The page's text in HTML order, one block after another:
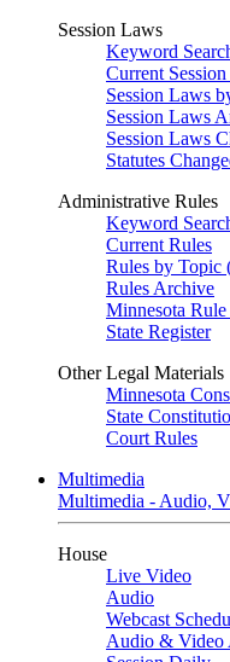
Session Laws
Keyword
Current
Session Laws
Session Laws
Session Laws
Statutes
Administrative Rules
Keyword
Current Rules
Rules by Topic
Rules Archive
Minnesota Rule
State Register
Other Legal Materials
Minnesota
State
Court Rules
Multimedia
Multimedia - Audio,
House
Live Video
Audio
Webcast
Audio & Video